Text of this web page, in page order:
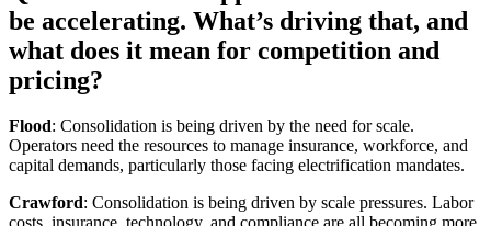
be accelerating. What’s driving that, and
what does it mean for competition and
pricing?
Flood: Consolidation is being driven by the need for scale.
Operators need the resources to manage insurance, workforce, and
capital demands, particularly those facing electrification mandates.
Crawford: Consolidation is being driven by scale pressures. Labor